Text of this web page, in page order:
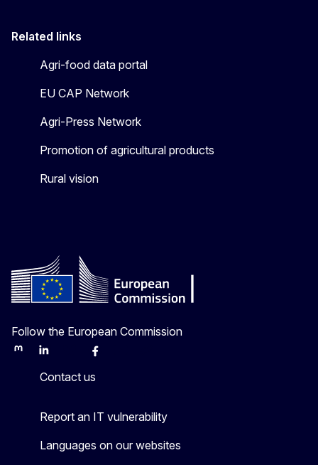
Related links
Agri-food data portal
EU CAP Network
Agri-Press Network
Promotion of agricultural products
Rural vision
Follow the European Commission
MastodonLinkedInBlueskyFacebook
Contact us
Report an IT vulnerability
Languages on our websites